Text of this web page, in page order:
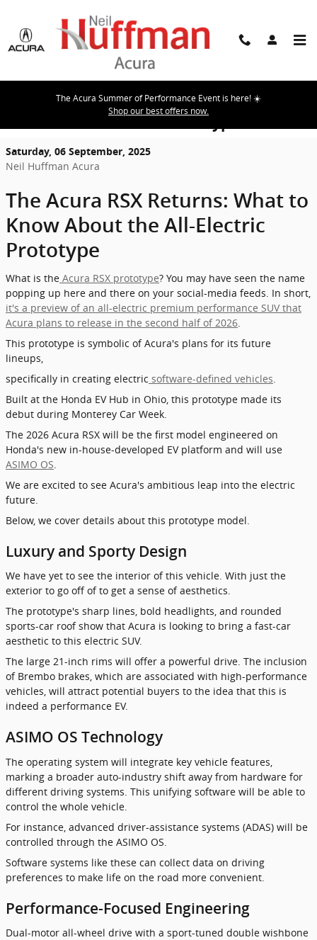
The Acura Summer of Performance Event is here! ☀️
Shop our best offers now.
The Acura RSX Returns: What to Know
About the All-Electric Prototype
Saturday, 06 September, 2025
Neil Huffman Acura
The Acura RSX Returns: What to
Know About the All-Electric
Prototype
What is the Acura RSX prototype? You may have seen the name
popping up here and there on your social-media feeds. In short,
it's a preview of an all-electric premium performance SUV that
Acura plans to release in the second half of 2026
This prototype is symbolic of Acura's plans for its future
lineups,
specifically in creating electric software-defined vehicles
Built at the Honda EV Hub in Ohio, this prototype made its
debut during Monterey Car Week
The 2026 Acura RSX will be the first model engineered on
Honda's new in-house-developed EV platform and will use
ASIMO OS
We are excited to see Acura's ambitious leap into the electric
future.
Below, we cover details about this prototype model.
Luxury and Sporty Design
We have yet to see the interior of this vehicle. With just the
exterior to go off of to get a sense of aesthetics.
The prototype's sharp lines, bold headlights, and rounded
sports-car roof show that Acura is looking to bring a fast-car
aesthetic to this electric SUV.
The large 21-inch rims will offer a powerful drive. The inclusion
of Brembo brakes, which are associated with high-performance
vehicles, will attract potential buyers to the idea that this is
indeed a performance EV.
ASIMO OS Technology
The operating system will integrate key vehicle features,
marking a broader auto-industry shift away from hardware for
different driving systems. This unifying software will be able to
control the whole vehicle.
For instance, advanced driver-assistance systems (ADAS) will be
controlled through the ASIMO OS.
Software systems like these can collect data on driving
preferences to make life on the road more convenient.
Performance-Focused Engineering
Dual-motor all-wheel drive with a sport-tuned double wishbone